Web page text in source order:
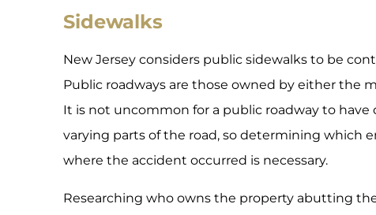
Sidewalks
New Jersey considers public sidewalks to be
Public roadways are those owned by either the
It is not uncommon for a public roadway to
varying parts of the road, so determining which
where the accident occurred is necessary.
Researching who owns the property abutting